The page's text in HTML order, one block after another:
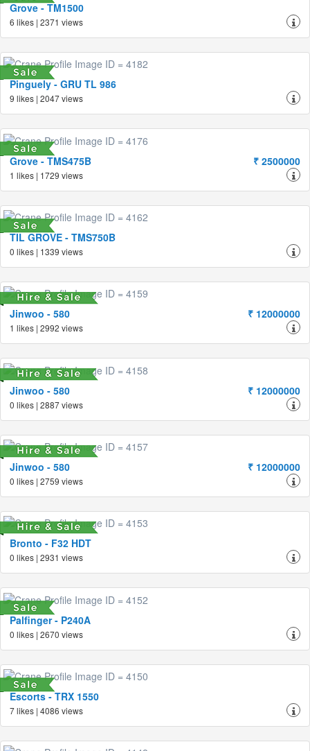
Grove - TM1500
6 likes | 2371 views
Pinguely - GRU TL 986
9 likes | 2047 views
Grove - TMS475B ₹ 2500000
1 likes | 1729 views
TIL GROVE - TMS750B
0 likes | 1339 views
Jinwoo - 580 ₹ 12000000
1 likes | 2992 views
Jinwoo - 580 ₹ 12000000
0 likes | 2887 views
Jinwoo - 580 ₹ 12000000
0 likes | 2759 views
Bronto - F32 HDT
0 likes | 2931 views
Palfinger - P240A
0 likes | 2670 views
Escorts - TRX 1550
7 likes | 4086 views